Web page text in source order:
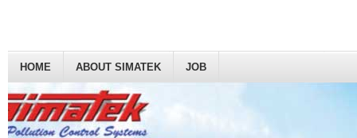
HOME ABOUT SIMATEK JOB